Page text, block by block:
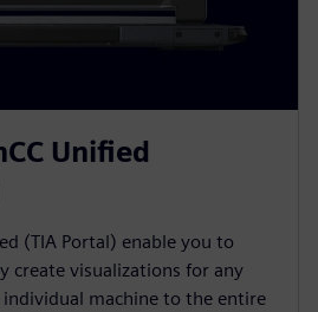
Unified
(TIA Portal) enable you to
create visualizations for any
machine to the entire